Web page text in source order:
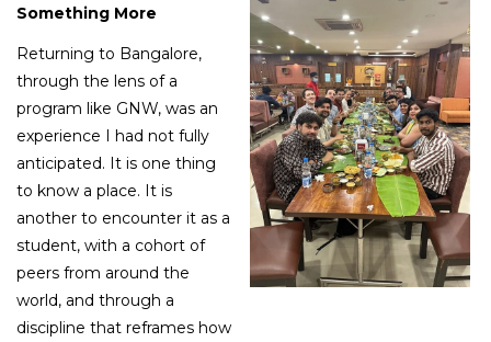
Something More
Returning to Bangalore,
through the lens of a
program like GNW, was an
experience I had not fully
anticipated. It is one thing
to know a place. It is
another to encounter it as a
student, with a cohort of
peers from around the
world, and through a
discipline that reframes how